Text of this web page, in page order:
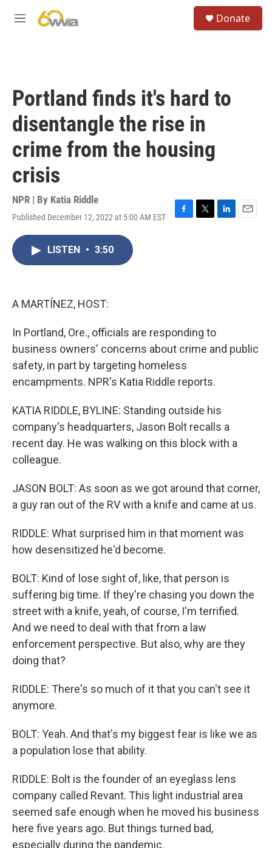
M
Donate
Portland finds it's hard to
disentangle the rise in
crime from the housing
crisis
NPR | By Katia Riddle
Published December 12, 2022 at 5:00 AM EST
F
T
L
E
LISTEN • 3:50
A MARTÍNEZ, HOST:
In Portland, Ore., officials are responding to
business owners' concerns about crime and public
safety, in part by targeting homeless
encampments. NPR's Katia Riddle reports.
KATIA RIDDLE, BYLINE: Standing outside his
company's headquarters, Jason Bolt recalls a
recent day. He was walking on this block with a
colleague.
JASON BOLT: As soon as we got around that corner,
a guy ran out of the RV with a knife and came at us.
RIDDLE: What surprised him in that moment was
how desensitized he'd become.
BOLT: Kind of lose sight of, like, that person is
suffering big time. If they're chasing you down the
street with a knife, yeah, of course, I'm terrified.
And we need to deal with that from a law
enforcement perspective. But also, why are they
doing that?
RIDDLE: There's so much of it that you can't see it
anymore.
BOLT: Yeah. And that's my biggest fear is like we as
a population lose that ability.
RIDDLE: Bolt is the founder of an eyeglass lens
company called Revant. This light industrial area
seemed safe enough when he moved his business
here five years ago. But things turned bad,
especially during the pandemic.